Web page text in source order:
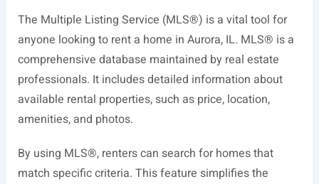
The Multiple Listing Service (MLS®) is a vital tool for
anyone looking to rent a home in Aurora, IL. MLS® is a
comprehensive database maintained by real estate
professionals. It includes detailed information about
available rental properties, such as price, location,
amenities, and photos.
By using MLS®, renters can search for homes that
match specific criteria. This feature simplifies the